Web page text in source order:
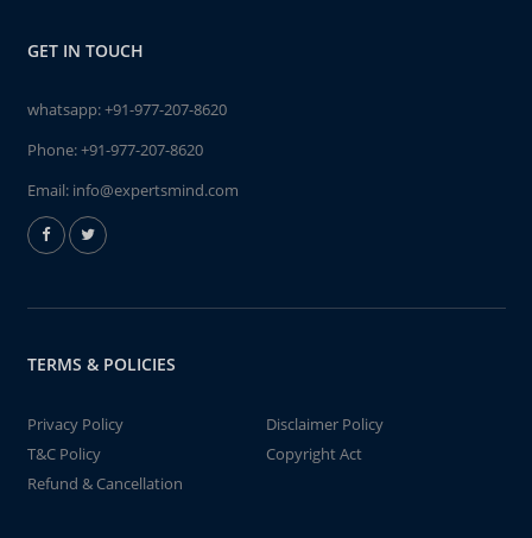
GET IN TOUCH
whatsapp:+91-977-207-8620
Phone:+91-977-207-8620
Email: info@expertsmind.com
TERMS & POLICIES
Privacy Policy
Disclaimer Policy
T&C Policy
Copyright Act
Refund & Cancellation